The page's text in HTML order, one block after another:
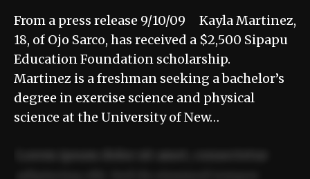
From a press release 9/10/09 Kayla Martinez,
18, of Ojo Sarco, has received a $2,500 Sipapu
Education Foundation scholarship.
Martinez is a freshman seeking a bachelor’s
degree in exercise science and physical
science at the University of New…